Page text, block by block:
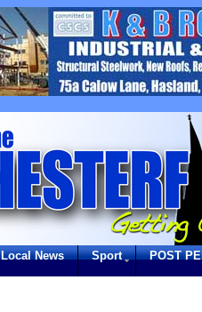
Local News Sport POST